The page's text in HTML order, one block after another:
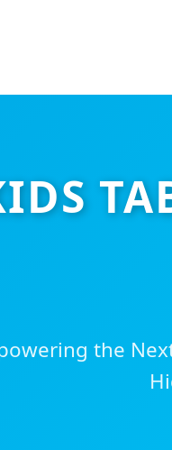
the